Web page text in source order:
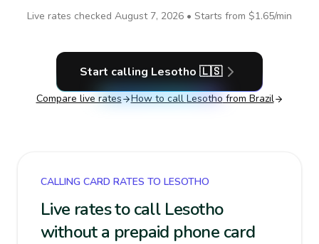
Live rates checked August 7, 2026 • Starts from $1.65/min
Start calling Lesotho 🇱🇸
Compare live rates How to call Lesotho from Brazil
CALLING CARD RATES TO LESOTHO
Live rates to call Lesotho
without a prepaid phone card